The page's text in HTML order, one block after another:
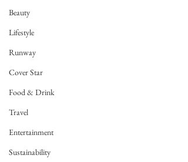
Beauty
Lifestyle
Runway
Cover Star
Food & Drink
Travel
Entertainment
Sustainability